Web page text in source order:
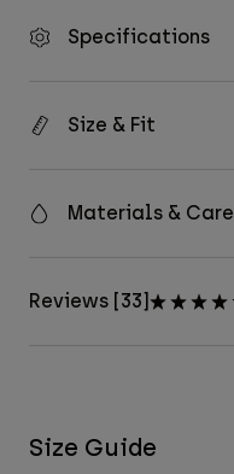
Specifications
Size & Fit
Materials & Care
Reviews [33]
Size Guide